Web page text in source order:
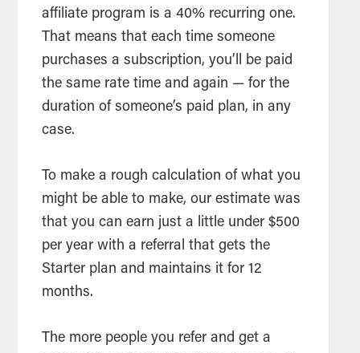
affiliate program is a 40% recurring one.
That means that each time someone
purchases a subscription, you’ll be paid
the same rate time and again — for the
duration of someone’s paid plan, in any
case.
To make a rough calculation of what you
might be able to make, our estimate was
that you can earn just a little under $500
per year with a referral that gets the
Starter plan and maintains it for 12
months.
The more people you refer and get a